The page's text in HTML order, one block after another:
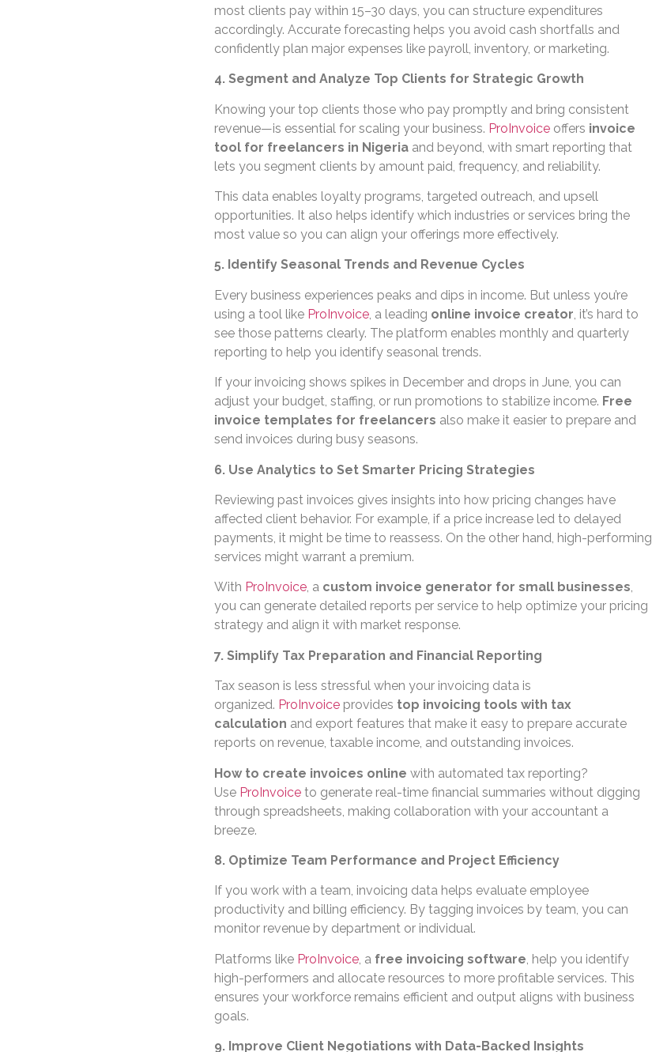
most clients pay within 15–30 days, you can structure expenditures
accordingly. Accurate forecasting helps you avoid cash shortfalls and
confidently plan major expenses like payroll, inventory, or marketing.
4. Segment and Analyze Top Clients for Strategic Growth
Knowing your top clients those who pay promptly and bring consistent
revenue—is essential for scaling your business. ProInvoiceoffers invoice
tool for freelancers in Nigeriaand beyond, with smart reporting that
lets you segment clients by amount paid, frequency, and reliability.
This data enables loyalty programs, targeted outreach, and upsell
opportunities. It also helps identify which industries or services bring the
most value so you can align your offerings more effectively.
5. Identify Seasonal Trends and Revenue Cycles
Every business experiences peaks and dips in income. But unless you’re
using a tool like ProInvoice, a leading online invoice creator, it’s hard to
see those patterns clearly. The platform enables monthly and quarterly
reporting to help you identify seasonal trends.
If your invoicing shows spikes in December and drops in June, you can
adjust your budget, staffing, or run promotions to stabilize income. Free
invoice templates for freelancers also make it easier to prepare and
send invoices during busy seasons.
6. Use Analytics to Set Smarter Pricing Strategies
Reviewing past invoices gives insights into how pricing changes have
affected client behavior. For example, if a price increase led to delayed
payments, it might be time to reassess. On the other hand, high-performing
services might warrant a premium.
With ProInvoice, a custom invoice generator for small businesses,
you can generate detailed reports per service to help optimize your pricing
strategy and align it with market response.
7. Simplify Tax Preparation and Financial Reporting
Tax season is less stressful when your invoicing data is
organized. ProInvoiceprovides top invoicing tools with tax
calculation and export features that make it easy to prepare accurate
reports on revenue, taxable income, and outstanding invoices.
How to create invoices online with automated tax reporting?
Use ProInvoiceto generate real-time financial summaries without digging
through spreadsheets, making collaboration with your accountant a
breeze.
8. Optimize Team Performance and Project Efficiency
If you work with a team, invoicing data helps evaluate employee
productivity and billing efficiency. By tagging invoices by team, you can
monitor revenue by department or individual.
Platforms like ProInvoice, a free invoicing software , help you identify
high-performers and allocate resources to more profitable services. This
ensures your workforce remains efficient and output aligns with business
goals.
9. Improve Client Negotiations with Data-Backed Insights